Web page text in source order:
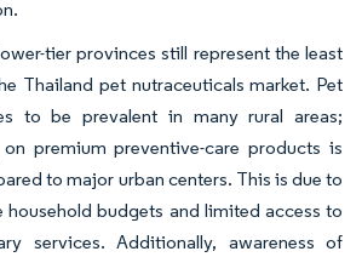
tier provinces still represent the least
Thailand pet nutraceuticals market. Pet
to be prevalent in many rural areas;
premium preventive-care products is
to major urban centers. This is due to
household budgets and limited access to
services. Additionally, awareness of